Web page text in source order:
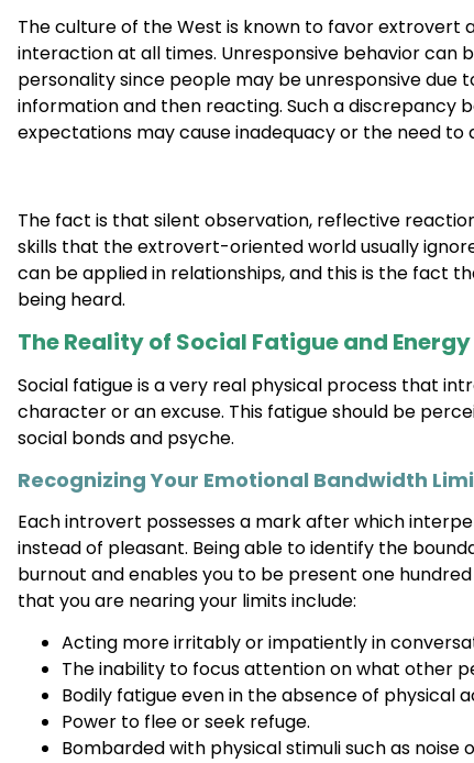
The culture of the West is known to favor extrovert
interaction at all times. Unresponsive behavior can
personality since people may be unresponsive
information and then reacting. Such a discrepancy
expectations may cause inadequacy or the need
The fact is that silent observation, reflective
skills that the extrovert-oriented world usually
can be applied in relationships, and this is the fact
being heard.
The Reality of Social Fatigue and
Social fatigue is a very real physical process that
character or an excuse. This fatigue should be
social bonds and psyche.
Recognizing Your Emotional Bandwidth
Each introvert possesses a mark after which
instead of pleasant. Being able to identify the
burnout and enables you to be present one
that you are nearing your limits include:
Acting more irritably or impatiently in
The inability to focus attention on what other
Bodily fatigue even in the absence of physical
Power to flee or seek refuge.
Bombarded with physical stimuli such as